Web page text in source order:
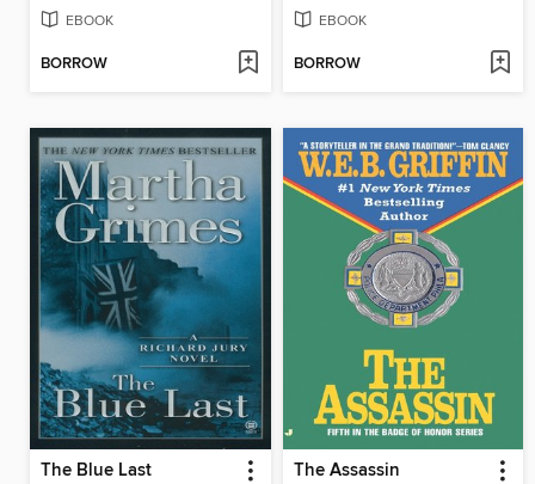
EBOOK
BORROW
EBOOK
BORROW
The Blue Last The Assassin